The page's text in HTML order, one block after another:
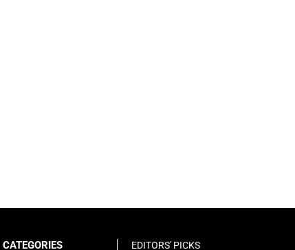
CATEGORIES EDITORS' PICKS